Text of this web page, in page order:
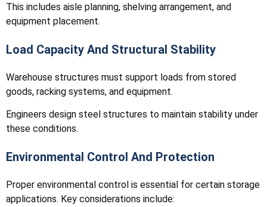
This includes aisle planning, shelving arrangement, and
equipment placement.
Load Capacity And Structural Stability
Warehouse structures must support loads from stored
goods, racking systems, and equipment.
Engineers design steel structures to maintain stability under
these conditions.
Environmental Control And Protection
Proper environmental control is essential for certain storage
applications. Key considerations include: